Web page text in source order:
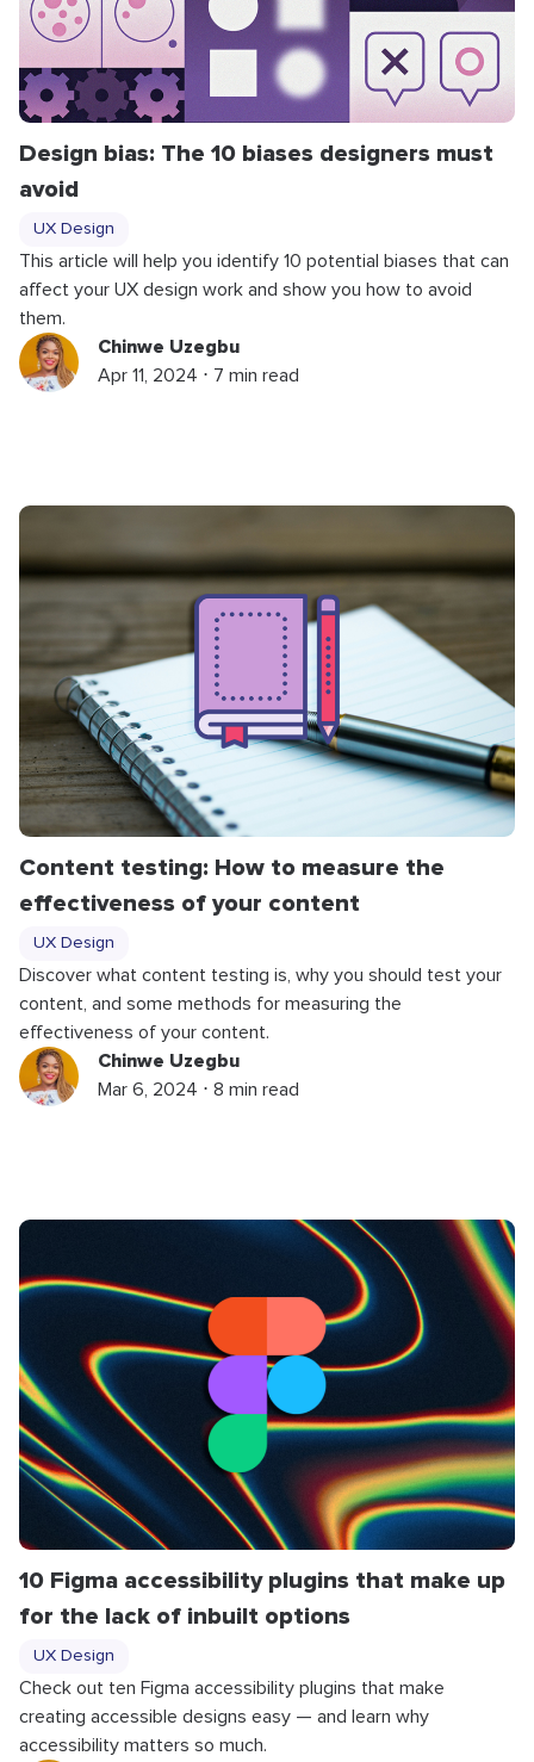
Design bias: The 10 biases designers must
avoid
UX Design
This article will help you identify 10 potential biases that can
affect your UX design work and show you how to avoid
them.
Chinwe Uzegbu
Apr 11, 2024 ⋅ 7 min read
Content testing: How to measure the
effectiveness of your content
UX Design
Discover what content testing is, why you should test your
content, and some methods for measuring the
effectiveness of your content.
Chinwe Uzegbu
Mar 6, 2024 ⋅ 8 min read
10 Figma accessibility plugins that make up
for the lack of inbuilt options
UX Design
Check out ten Figma accessibility plugins that make
creating accessible designs easy — and learn why
accessibility matters so much.